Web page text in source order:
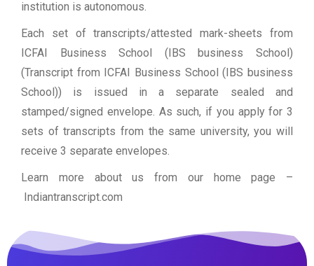
institution is autonomous.
Each set of transcripts/attested mark-sheets from
ICFAI Business School (IBS business School)
(Transcript from ICFAI Business School (IBS business
School)) is issued in a separate sealed and
stamped/signed envelope. As such, if you apply for 3
sets of transcripts from the same university, you will
receive 3 separate envelopes.
Learn more about us from our home page –
Indiantranscript.com